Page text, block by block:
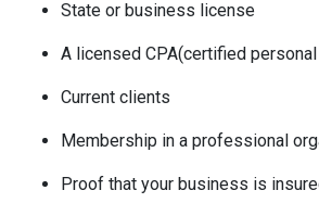
State or business license
A licensed CPA(certified
Current clients
Membership in a professional
Proof that your business is